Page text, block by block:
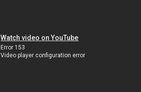
Watch video on YouTube
Error 153
Video player configuration error